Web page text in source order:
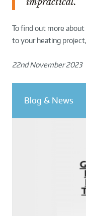
impractical.”
To find out more
to your heating project,
22nd November 2023
Blog & News